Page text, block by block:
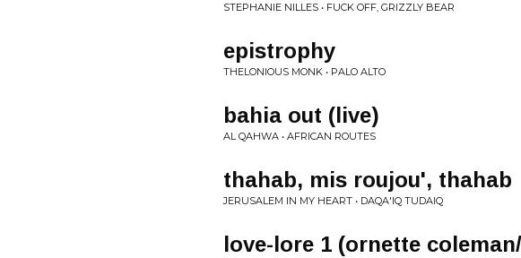
STEPHANIE NILLES • FUCK OFF, GRIZZLY BEAR
epistrophy
THELONIOUS MONK • PALO ALTO
bahia out (live)
AL QAHWA • AFRICAN ROUTES
thahab, mis roujou', thahab
JERUSALEM IN MY HEART • DAQA'IQ TUDAIQ
love-lore 1 (ornette